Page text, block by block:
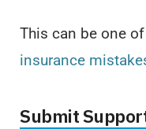
This can be one
insurance
Submit